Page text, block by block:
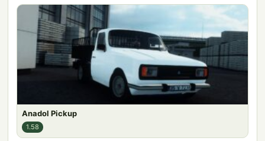
Anadol Pickup
1.58